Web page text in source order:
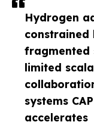
Hydrogen
constrained
fragmented
limited
systems
accelerates